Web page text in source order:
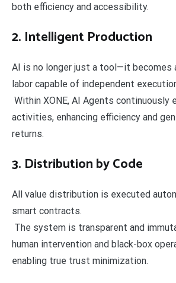
both efficiency and accessibility.
2. Intelligent Production
AI is no longer just a tool—it becomes
labor capable of independent
Within XONE, AI Agents continuously
activities, enhancing efficiency and
returns.
3. Distribution by Code
All value distribution is executed
smart contracts.
The system is transparent and
human intervention and black-box
enabling true trust minimization.